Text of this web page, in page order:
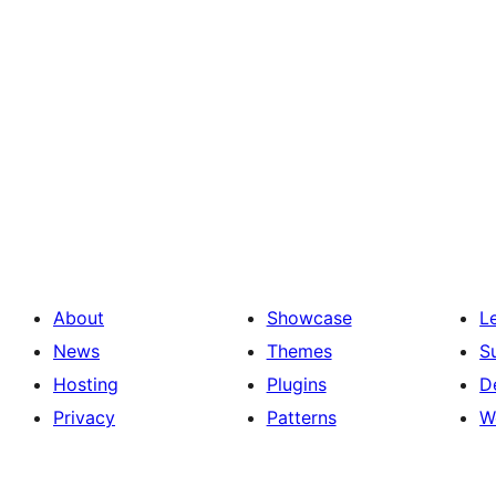
About
News
Hosting
Privacy
Showcase
Themes
Plugins
Patterns